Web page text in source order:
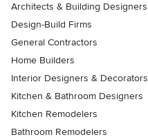
Architects & Building Designers
Design-Build Firms
General Contractors
Home Builders
Interior Designers & Decorators
Kitchen & Bathroom Designers
Kitchen Remodelers
Bathroom Remodelers